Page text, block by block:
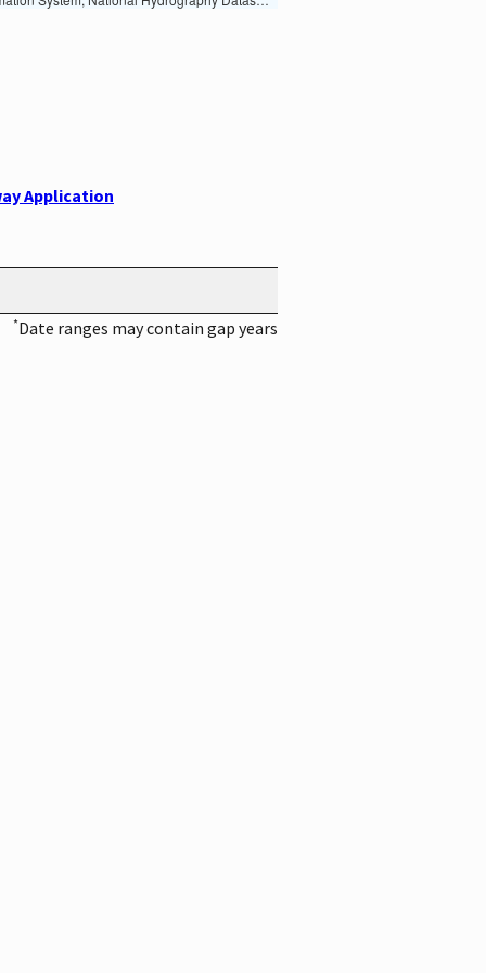
Application
*Date ranges may contain gap years